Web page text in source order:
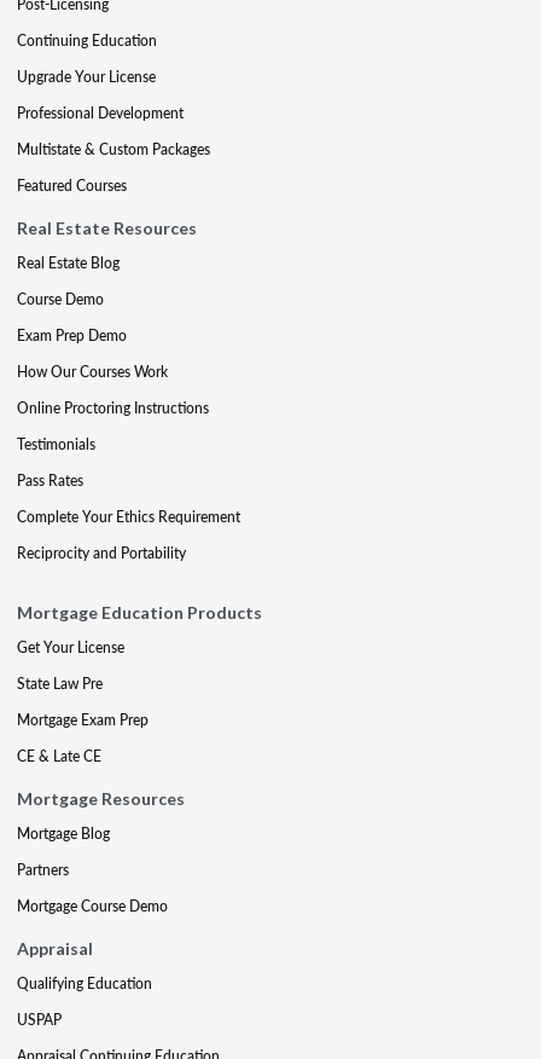
Post-Licensing
Continuing Education
Upgrade Your License
Professional Development
Multistate & Custom Packages
Featured Courses
Real Estate Resources
Real Estate Blog
Course Demo
Exam Prep Demo
How Our Courses Work
Online Proctoring Instructions
Testimonials
Pass Rates
Complete Your Ethics Requirement
Reciprocity and Portability
Mortgage Education Products
Get Your License
State Law Pre
Mortgage Exam Prep
CE & Late CE
Mortgage Resources
Mortgage Blog
Partners
Mortgage Course Demo
Appraisal
Qualifying Education
USPAP